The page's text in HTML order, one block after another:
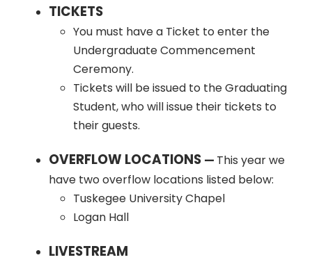
TICKETS
You must have a Ticket to enter the
Undergraduate Commencement
Ceremony.
Tickets will be issued to the Graduating
Student, who will issue their tickets to
their guests.
OVERFLOW LOCATIONS — This year we
have two overflow locations listed below:
Tuskegee University Chapel
Logan Hall
LIVESTREAM